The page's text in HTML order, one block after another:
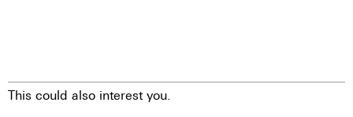
This could also interest you.